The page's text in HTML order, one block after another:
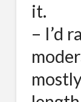
it.
– I’d